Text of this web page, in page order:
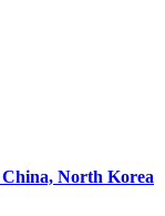
China, North Korea